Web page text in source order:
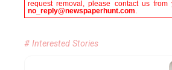
request removal, please contact us
no_reply@newspaperhunt.com.
# Interested Stories